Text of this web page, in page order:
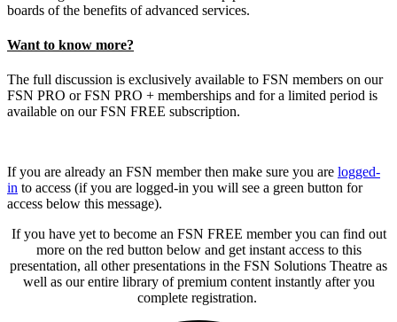
boards of the benefits of advanced services.
Want to know more?
The full discussion is exclusively available to FSN members on our
FSN PRO or FSN PRO + memberships and for a limited period is
available on our FSN FREE subscription.
If you are already an FSN member then make sure you are logged-
in to access (if you are logged-in you will see a green button for
access below this message).
If you have yet to become an FSN FREE member you can find out
more on the red button below and get instant access to this
presentation, all other presentations in the FSN Solutions Theatre as
well as our entire library of premium content instantly after you
complete registration.